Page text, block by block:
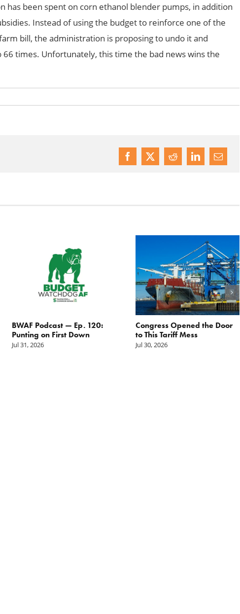
has been spent on corn ethanol blender pumps, in addition
Instead of using the budget to reinforce one of the
bill, the administration is proposing to undo it and
times. Unfortunately, this time the bad news wins the
BWAF Podcast — Ep. 120:
Punting on First Down
Jul 31, 2026
Congress Opened the Door
to This Tariff Mess
Jul 30, 2026